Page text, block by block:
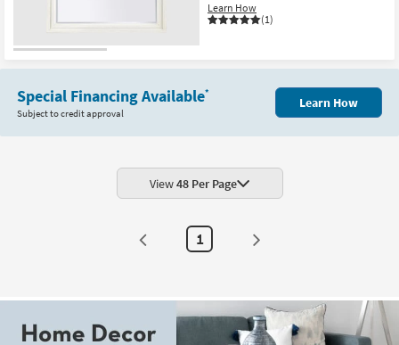
Learn How
(1)
Special Financing Available*
Subject to credit approval
Learn How
View48 Per Page
1